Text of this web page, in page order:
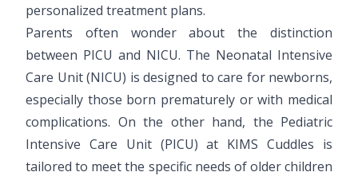
personalized treatment plans.
Parents often wonder about the distinction
between PICU and NICU. The Neonatal Intensive
Care Unit (NICU) is designed to care for newborns,
especially those born prematurely or with medical
complications. On the other hand, the Pediatric
Intensive Care Unit (PICU) at KIMS Cuddles is
tailored to meet the specific needs of older children